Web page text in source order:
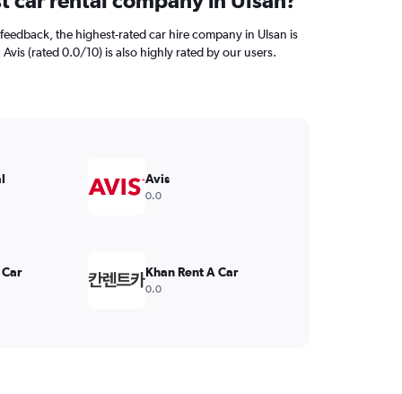
the highest-rated car hire company in Ulsan is
Avis (rated 0.0/10) is also highly rated by our users.
Avis
0.0
Khan Rent A Car
0.0